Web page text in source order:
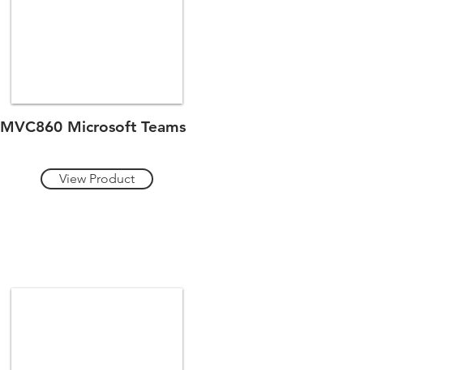
MVC860 Microsoft Teams
View Product